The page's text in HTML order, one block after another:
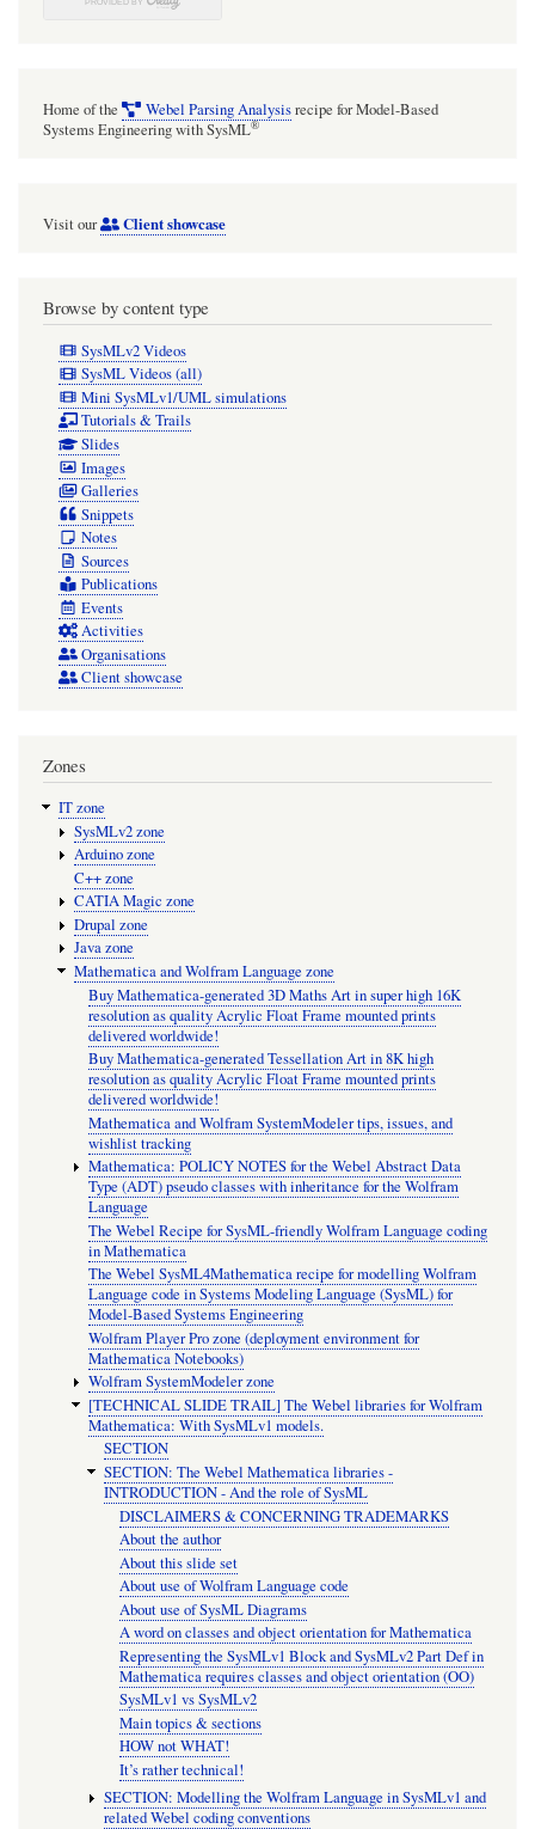
Home of the Webel Parsing Analysisrecipe for Model-Based
Systems Engineering with SysML®
Visit our Client showcase
Browse by content type
SysMLv2 Videos
SysML Videos (all)
Mini SysMLv1/UML simulations
Tutorials & Trails
Slides
Images
Galleries
Snippets
Notes
Sources
Publications
Events
Activities
Organisations
Client showcase
Zones
IT zone
SysMLv2 zone
Arduino zone
C++ zone
CATIA Magic zone
Drupal zone
Java zone
Mathematica and Wolfram Language zone
Buy Mathematica-generated 3D Maths Art in super high 16K
resolution as quality Acrylic Float Frame mounted prints
delivered worldwide!
Buy Mathematica-generated Tessellation Art in 8K high
resolution as quality Acrylic Float Frame mounted prints
delivered worldwide!
Mathematica and Wolfram SystemModeler tips, issues, and
wishlist tracking
Mathematica: POLICY NOTES for the Webel Abstract Data
Type (ADT) pseudo classes with inheritance for the Wolfram
Language
The Webel Recipe for SysML-friendly Wolfram Language coding
in Mathematica
The Webel SysML4Mathematica recipe for modelling Wolfram
Language code in Systems Modeling Language (SysML) for
Model-Based Systems Engineering
Wolfram Player Pro zone (deployment environment for
Mathematica Notebooks)
Wolfram SystemModeler zone
[TECHNICAL SLIDE TRAIL] The Webel libraries for Wolfram
Mathematica: With SysMLv1 models.
SECTION
SECTION: The Webel Mathematica libraries -
INTRODUCTION - And the role of SysML
DISCLAIMERS & CONCERNING TRADEMARKS
About the author
About this slide set
About use of Wolfram Language code
About use of SysML Diagrams
A word on classes and object orientation for Mathematica
Representing the SysMLv1 Block and SysMLv2 Part Def in
Mathematica requires classes and object orientation (OO)
SysMLv1 vs SysMLv2
Main topics & sections
HOW not WHAT!
It’s rather technical!
SECTION: Modelling the Wolfram Language in SysMLv1 and
related Webel coding conventions